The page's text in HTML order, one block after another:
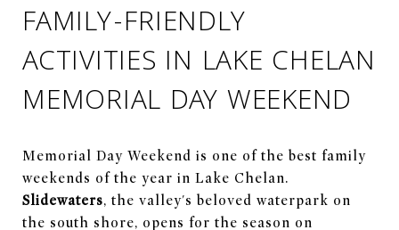
FAMILY-FRIENDLY
ACTIVITIES IN LAKE CHELAN
MEMORIAL DAY WEEKEND
Memorial Day Weekend is one of the best family
weekends of the year in Lake Chelan.
Slidewaters, the valley's beloved waterpark on
the south shore, opens for the season on